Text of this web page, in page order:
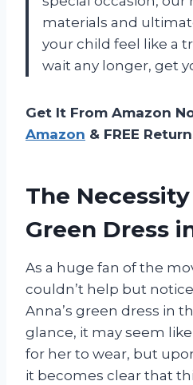
materials and
your child feel like a
wait any longer, get
Get It From Amazon
Amazon & FREE
The Necessity
Green Dress
As a huge fan of the
couldn’t help but
Anna’s green dress in
glance, it may seem
for her to wear, but
it becomes clear that